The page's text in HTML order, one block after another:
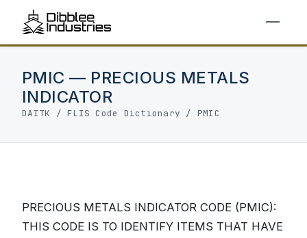
PMIC — PRECIOUS METALS
INDICATOR
DAITK /FLIS Code Dictionary / PMIC
PRECIOUS METALS INDICATOR CODE (PMIC):
THIS CODE IS TO IDENTIFY ITEMS THAT HAVE